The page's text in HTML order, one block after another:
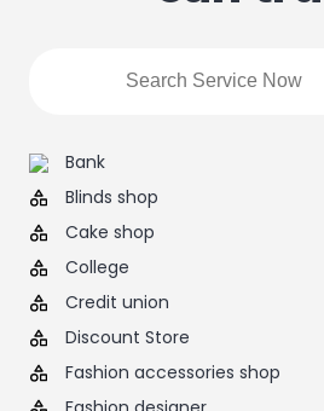
Bank
Blinds shop
Cake shop
College
Credit union
Discount Store
Fashion accessories shop